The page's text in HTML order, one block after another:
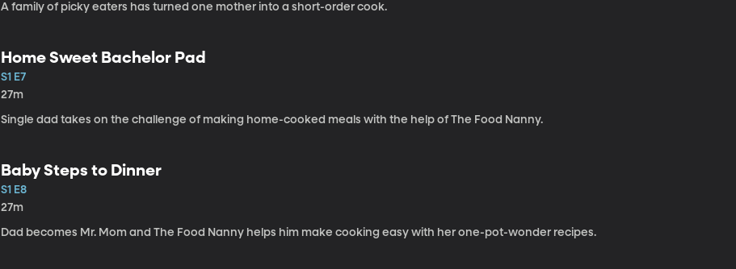
A family of picky eaters has turned one mother into a short-order cook.
Home Sweet Bachelor Pad
S1 E7
27m
Single dad takes on the challenge of making home-cooked meals with the help of The Food Nanny.
Baby Steps to Dinner
S1 E8
27m
Dad becomes Mr. Mom and The Food Nanny helps him make cooking easy with her one-pot-wonder recipes.